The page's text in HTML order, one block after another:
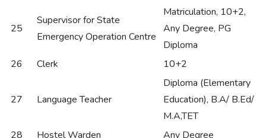
25
Supervisor for State
Emergency Operation Centre
Matriculation, 10+2,
Any Degree, PG
Diploma
26
Clerk 10+2
27 Language Teacher
Diploma (Elementary
Education), B.A/ B.Ed/
M.A,TET
28
Hostel Warden
Any Degree